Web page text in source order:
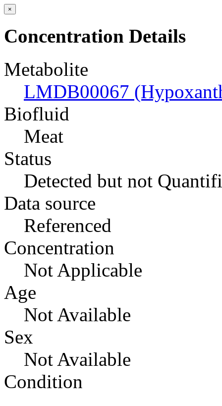
×
Concentration Details
Metabolite
LMDB00067
Biofluid
Meat
Status
Detected but not
Data source
Referenced
Concentration
Not Applicable
Age
Not Available
Sex
Not Available
Condition